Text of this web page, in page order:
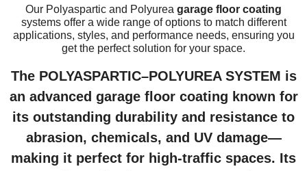
Our Polyaspartic and Polyurea garage floor coating
systems offer a wide range of options to match different
applications, styles, and performance needs, ensuring you
get the perfect solution for your space.
The POLYASPARTIC–POLYUREA SYSTEM is
an advanced garage floor coating known for
its outstanding durability and resistance to
abrasion, chemicals, and UV damage—
making it perfect for high-traffic spaces. Its